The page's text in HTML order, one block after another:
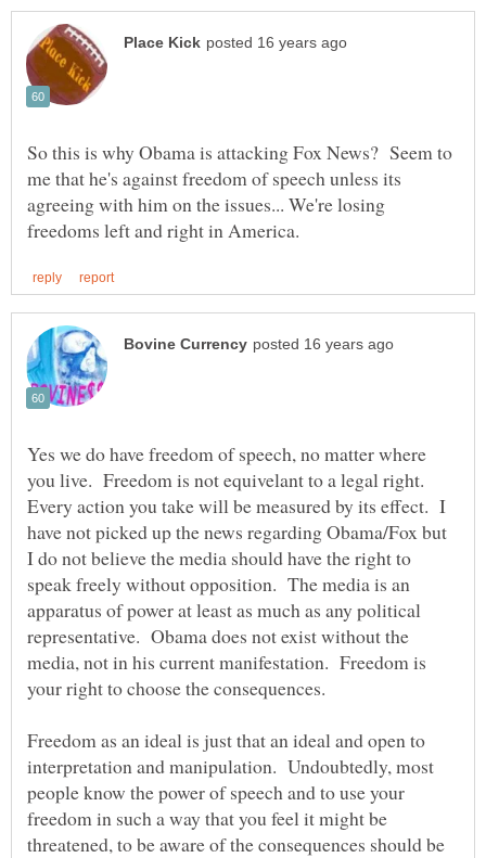
So this is why Obama is attacking Fox News? Seem to
me that he's against freedom of speech unless its
agreeing with him on the issues... We're losing
Yes we do have freedom of speech, no matter where
you live. Freedom is not equivelant to a legal right.
Every action you take will be measured by its effect. I
have not picked up the news regarding Obama/Fox but
I do not believe the media should have the right to
speak freely without opposition. The media is an
apparatus of power at least as much as any political
representative. Obama does not exist without the
media, not in his current manifestation. Freedom is
your right to choose the consequences.
Freedom as an ideal is just that an ideal and open to
interpretation and manipulation. Undoubtedly, most
people know the power of speech and to use your
freedom in such a way that you feel it might be
threatened, to be aware of the consequences should be